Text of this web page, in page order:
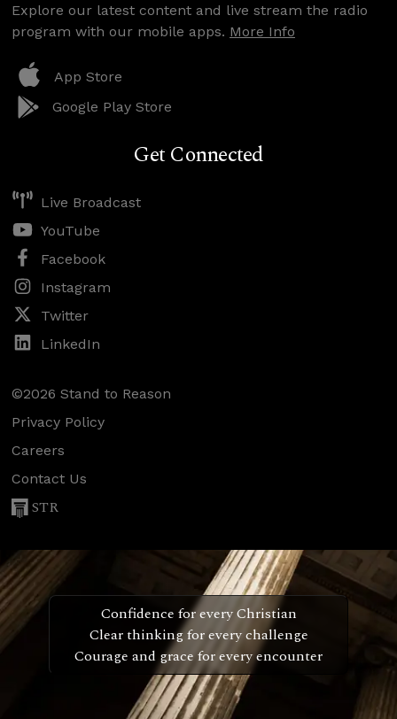
Explore our latest content and live stream the radio
program with our mobile apps. More Info
App Store
Google Play Store
Get Connected
Live Broadcast
YouTube
Facebook
Instagram
Twitter
LinkedIn
©2026 Stand to Reason
Privacy Policy
Careers
Contact Us
STR
Confidence for every Christian
Clear thinking for every challenge
Courage and grace for every encounter